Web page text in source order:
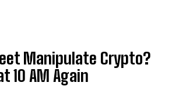
Manipulate Crypto?
10 AM Again